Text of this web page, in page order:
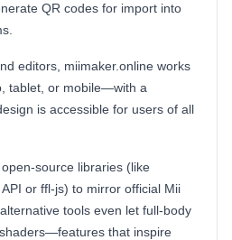
QR codes for import into
editors, miimaker.online works
tablet, or mobile—with a
is accessible for users of all
libraries (like
or ffl‑js) to mirror official Mii
tools even let full‑body
that inspire